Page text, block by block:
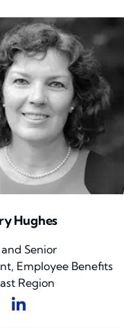
Hughes
Senior
Employee Benefits
Region